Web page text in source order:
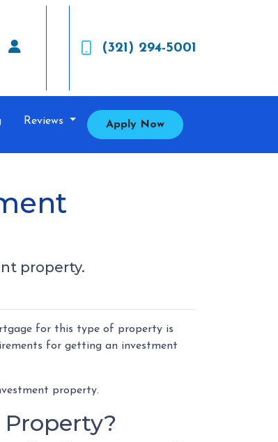
(321) 294-5001
Reviews Apply Now
property.
for this type of property is
for getting an investment
property.